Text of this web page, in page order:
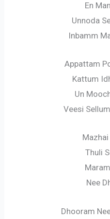
En
Unnoda
Inbamm
Appattam
Kattum
Un
Veesi
Thuli
Nee
Dhooram